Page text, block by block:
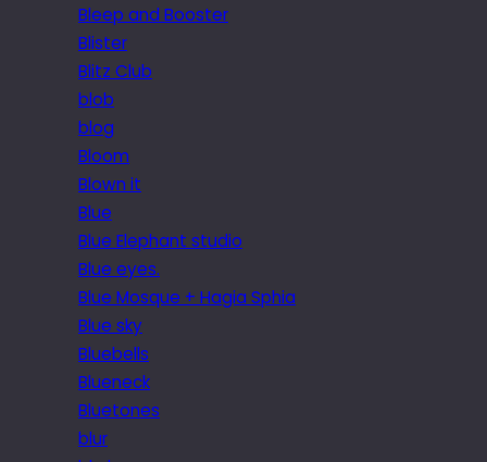
Bleep and Booster
Blister
Blitz Club
blob
blog
Bloom
Blown it
Blue
Blue Elephant studio
Blue eyes.
Blue Mosque + Hagia Sphia
Blue sky
Bluebells
Blueneck
Bluetones
blur